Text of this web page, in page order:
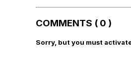
COMMENTS ( 0 )
Sorry, but you must